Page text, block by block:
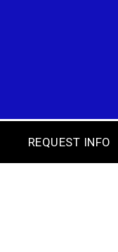
REQUEST INFO